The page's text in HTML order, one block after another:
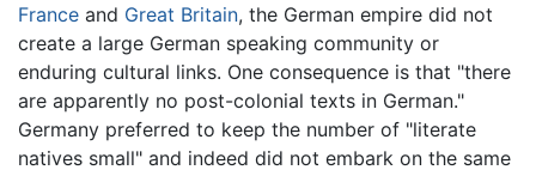
France and Great Britain, the German empire did not
create a large German speaking community or
enduring cultural links. One consequence is that "there
are apparently no post-colonial texts in German."
Germany preferred to keep the number of "literate
natives small" and indeed did not embark on the same